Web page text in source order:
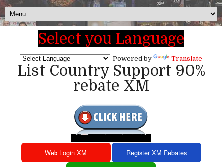
Select you Language
Powered by Translate
List Country Support 90%
rebate XM
Web Login XM Register XM Rebates